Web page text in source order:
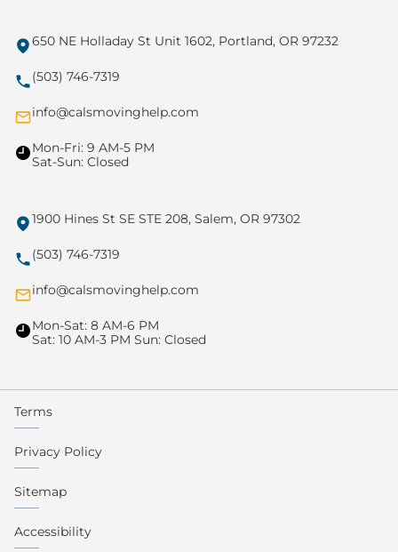
650 NE Holladay St Unit 1602, Portland, OR 97232
(503) 746-7319
info@calsmovinghelp.com
Mon-Fri: 9 AM-5 PM
Sat-Sun: Closed
1900 Hines St SE STE 208, Salem, OR 97302
(503) 746-7319
info@calsmovinghelp.com
Mon-Sat: 8 AM-6 PM
Sat: 10 AM-3 PM Sun: Closed
Terms
Privacy Policy
Sitemap
Accessibility